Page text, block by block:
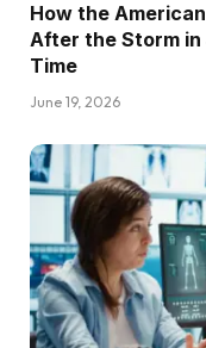
How the
After the Storm
Time
June 19, 2026